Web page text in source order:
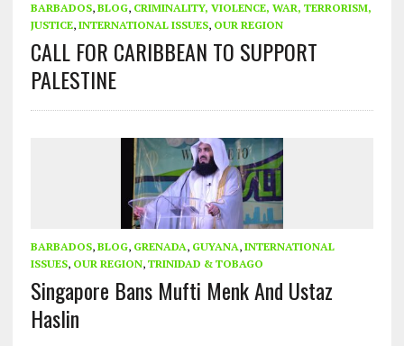
BARBADOS, BLOG, CRIMINALITY, VIOLENCE, WAR, TERRORISM,
JUSTICE, INTERNATIONAL ISSUES, OUR REGION
CALL FOR CARIBBEAN TO SUPPORT
PALESTINE
BARBADOS, BLOG, GRENADA, GUYANA, INTERNATIONAL
ISSUES, OUR REGION, TRINIDAD & TOBAGO
Singapore Bans Mufti Menk And Ustaz
Haslin